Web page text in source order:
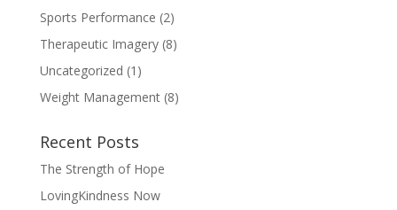
Sports Performance (2)
Therapeutic Imagery(8)
Uncategorized (1)
Weight Management(8)
Recent Posts
The Strength of Hope
LovingKindness Now